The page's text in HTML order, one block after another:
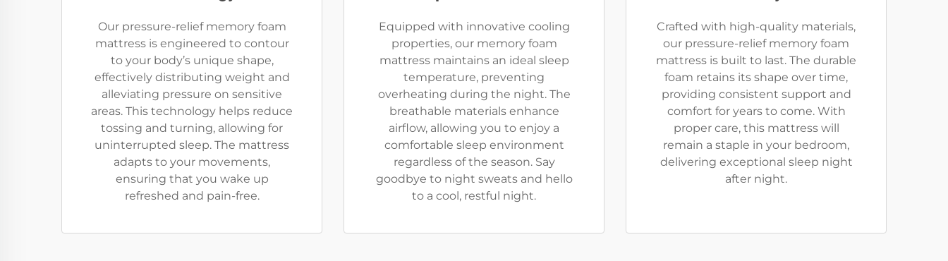
Our pressure-relief memory foam
mattress is engineered to contour
to your body’s unique shape,
effectively distributing weight and
alleviating pressure on sensitive
areas. This technology helps reduce
tossing and turning, allowing for
uninterrupted sleep. The mattress
adapts to your movements,
ensuring that you wake up
refreshed and pain-free.
Equipped with innovative cooling
properties, our memory foam
mattress maintains an ideal sleep
temperature, preventing
overheating during the night. The
breathable materials enhance
airflow, allowing you to enjoy a
comfortable sleep environment
regardless of the season. Say
goodbye to night sweats and hello
to a cool, restful night.
Crafted with high-quality materials,
our pressure-relief memory foam
mattress is built to last. The durable
foam retains its shape over time,
providing consistent support and
comfort for years to come. With
proper care, this mattress will
remain a staple in your bedroom,
delivering exceptional sleep night
after night.